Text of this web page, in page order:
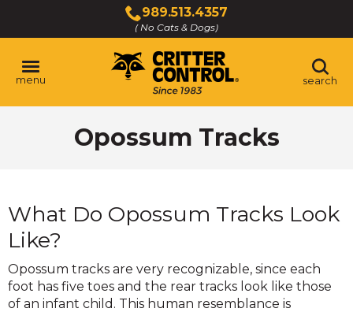
Main
Content
989.513.4357
( No Cats & Dogs)
Click
to
call
menu search
Opossum Tracks
What Do Opossum Tracks Look
Like?
Opossum tracks are very recognizable, since each
foot has five toes and the rear tracks look like those
of an infant child. This human resemblance is